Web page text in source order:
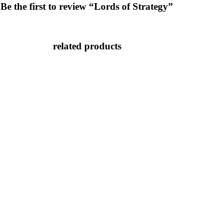
Be the first to review “Lords of Strategy”
related products